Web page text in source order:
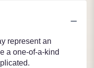
represent an
a one-of-a-kind